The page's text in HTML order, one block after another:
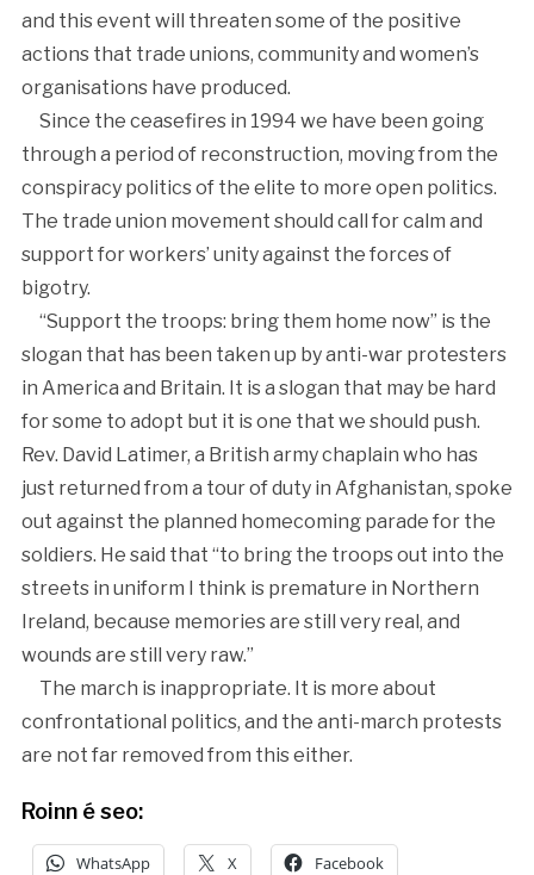
and this event will threaten some of the positive
actions that trade unions, community and women’s
organisations have produced.
Since the ceasefires in 1994 we have been going
through a period of reconstruction, moving from the
conspiracy politics of the elite to more open politics.
The trade union movement should call for calm and
support for workers’ unity against the forces of
bigotry.
“Support the troops: bring them home now” is the
slogan that has been taken up by anti-war protesters
in America and Britain. It is a slogan that may be hard
for some to adopt but it is one that we should push.
Rev. David Latimer, a British army chaplain who has
just returned from a tour of duty in Afghanistan, spoke
out against the planned homecoming parade for the
soldiers. He said that “to bring the troops out into the
streets in uniform I think is premature in Northern
Ireland, because memories are still very real, and
wounds are still very raw.”
The march is inappropriate. It is more about
confrontational politics, and the anti-march protests
are not far removed from this either.
Roinn é seo:
WhatsApp X Facebook